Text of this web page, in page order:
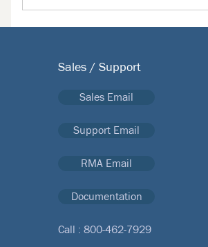
Sales / Support
Sales Email
Support Email
RMA Email
Documentation
Call : 800-462-7929